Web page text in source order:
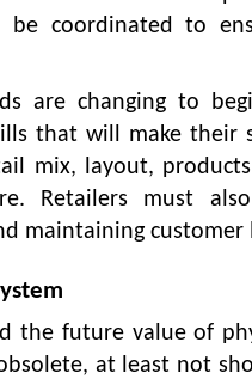
coordinated to
are changing to
that will make their
mix, layout,
Retailers must
maintaining customer
the future value of
at least not